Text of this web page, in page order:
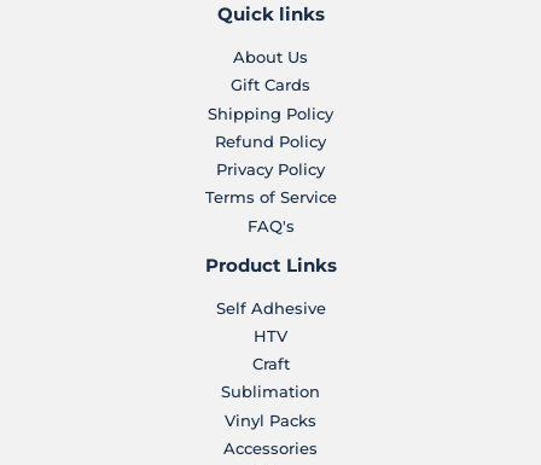
Quick links
About Us
Gift Cards
Shipping Policy
Refund Policy
Privacy Policy
Terms of Service
FAQ's
Product Links
Self Adhesive
HTV
Craft
Sublimation
Vinyl Packs
Accessories